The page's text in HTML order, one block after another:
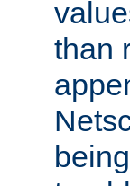
than